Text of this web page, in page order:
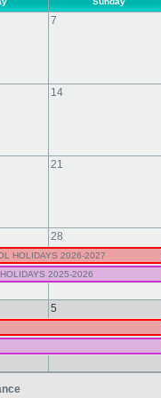
7
14
21
28
HOLIDAYS 2026-2027
2025-2026
5